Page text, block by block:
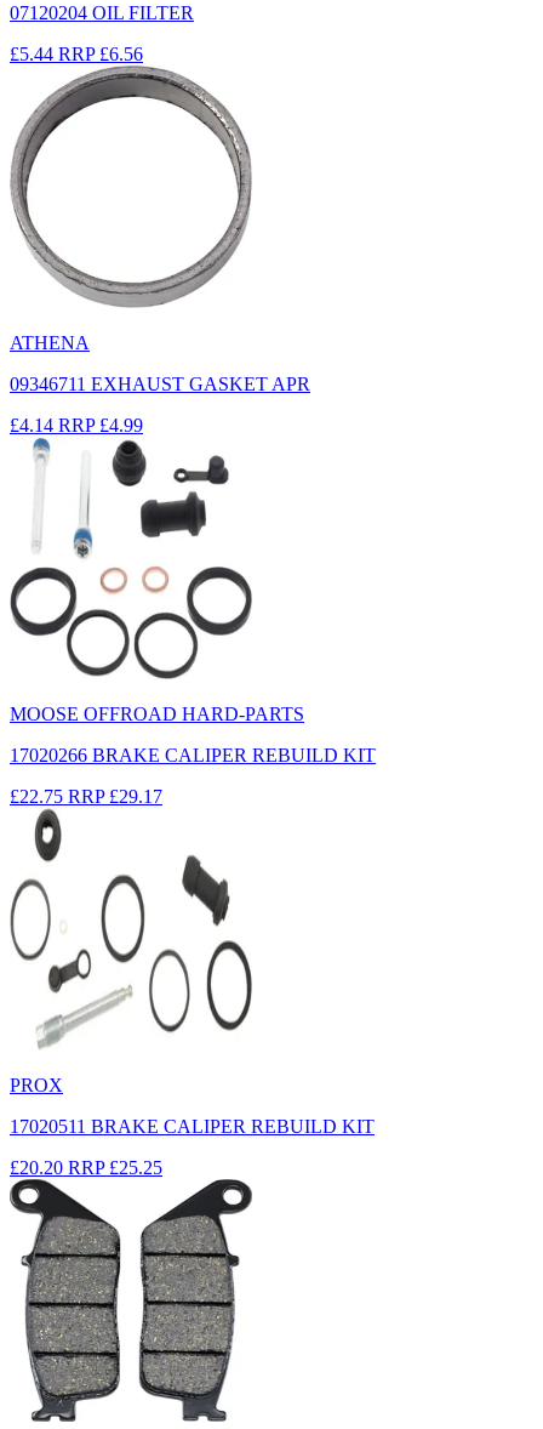
07120204 OIL FILTER
£5.44 RRP £6.56
ATHENA
09346711 EXHAUST GASKET APR
£4.14 RRP £4.99
MOOSE OFFROAD HARD-PARTS
17020266 BRAKE CALIPER REBUILD KIT
£22.75 RRP £29.17
PROX
17020511 BRAKE CALIPER REBUILD KIT
£20.20 RRP £25.25